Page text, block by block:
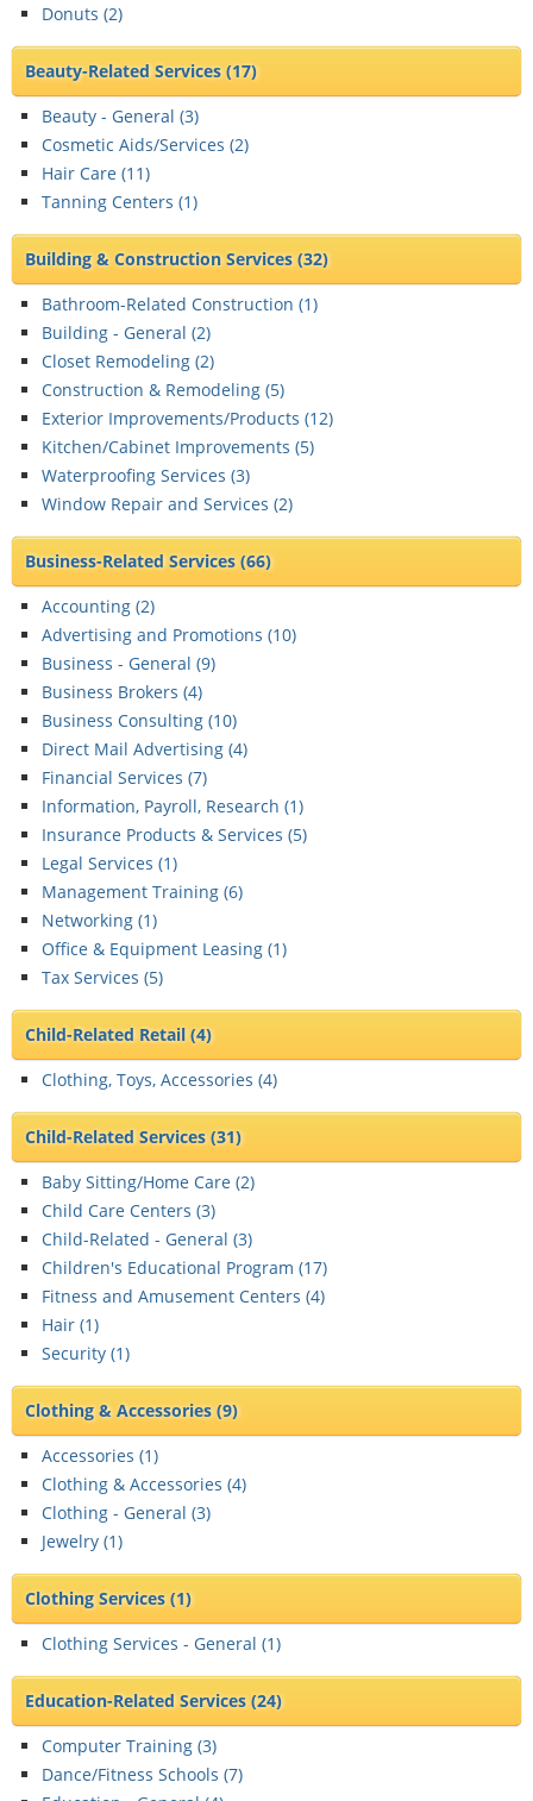
Donuts (2)
Beauty-Related Services(17)
Beauty - General (3)
Cosmetic Aids/Services (2)
Hair Care (11)
Tanning Centers (1)
Building & Construction Services(32)
Bathroom-Related Construction (1)
Building - General (2)
Closet Remodeling (2)
Construction & Remodeling (5)
Exterior Improvements/Products (12)
Kitchen/Cabinet Improvements (5)
Waterproofing Services (3)
Window Repair and Services (2)
Business-Related Services(66)
Accounting (2)
Advertising and Promotions (10)
Business - General (9)
Business Brokers (4)
Business Consulting (10)
Direct Mail Advertising (4)
Financial Services (7)
Information, Payroll, Research (1)
Insurance Products & Services (5)
Legal Services (1)
Management Training (6)
Networking (1)
Office & Equipment Leasing (1)
Tax Services (5)
Child-Related Retail(4)
Clothing, Toys, Accessories (4)
Child-Related Services(31)
Baby Sitting/Home Care (2)
Child Care Centers (3)
Child-Related - General (3)
Children's Educational Program (17)
Fitness and Amusement Centers (4)
Hair (1)
Security (1)
Clothing & Accessories(9)
Accessories (1)
Clothing & Accessories (4)
Clothing - General (3)
Jewelry (1)
Clothing Services(1)
Clothing Services - General (1)
Education-Related Services(24)
Computer Training (3)
Dance/Fitness Schools (7)